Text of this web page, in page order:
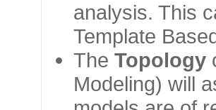
analysis. This
Template
The Topology
Modeling) will